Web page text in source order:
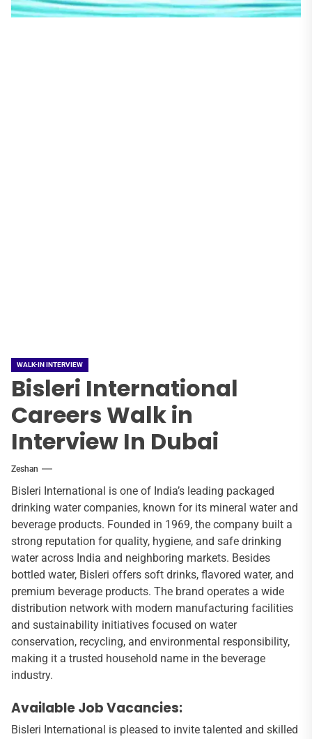
WALK-IN INTERVIEW
Bisleri International
Careers Walk in
Interview In Dubai
Zeshan
Bisleri International is one of India’s leading packaged
drinking water companies, known for its mineral water and
beverage products. Founded in 1969, the company built a
strong reputation for quality, hygiene, and safe drinking
water across India and neighboring markets. Besides
bottled water, Bisleri offers soft drinks, flavored water, and
premium beverage products. The brand operates a wide
distribution network with modern manufacturing facilities
and sustainability initiatives focused on water
conservation, recycling, and environmental responsibility,
making it a trusted household name in the beverage
industry.
Available Job Vacancies:
Bisleri International is pleased to invite talented and skilled